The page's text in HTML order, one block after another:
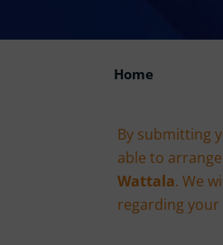
Home
By submitting
able to
Wattala. We
regarding